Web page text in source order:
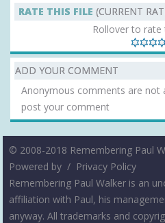
RATE THIS FILE(CURRENT
Rollover to rate
ADD YOUR COMMENT
Anonymous comments are not
post your comment
© 2008-2018 Remembering Paul
Powered by / Privacy Policy
Remembering Paul Walker is an
affiliation with Paul, his
anyway. All trademarks and